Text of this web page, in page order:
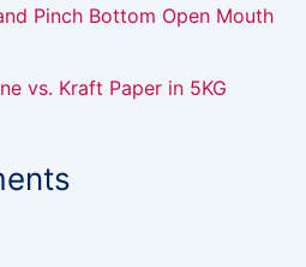
Pinch Bottom Open Mouth
vs. Kraft Paper in 5KG